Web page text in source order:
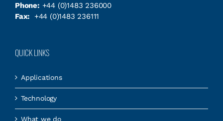
Phone: +44 (0)1483 236000
Fax:
+44 (0)1483 236111
QUICK LINKS
Applications
Technology
What we do